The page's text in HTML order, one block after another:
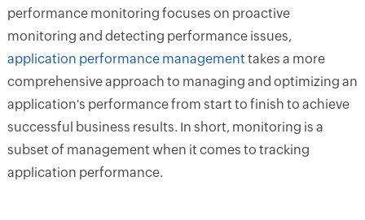
performance monitoring focuses on proactive
monitoring and detecting performance issues,
application performance management takes a more
comprehensive approach to managing and optimizing an
application's performance from start to finish to achieve
successful business results. In short, monitoring is a
subset of management when it comes to tracking
application performance.